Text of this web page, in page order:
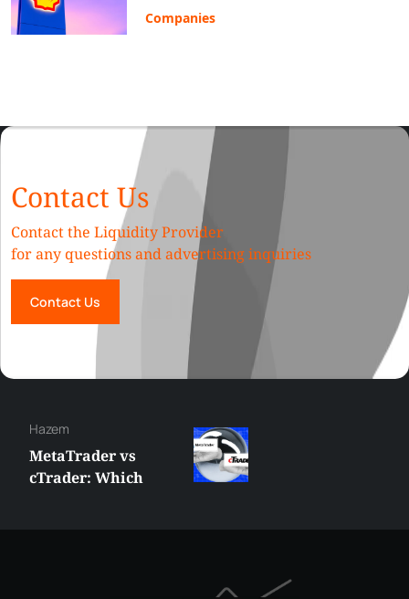
Companies
Contact Us
Contact the Liquidity Provider
for any questions and advertising inquiries
Contact Us
Hazem
MetaTrader vs
cTrader: Which